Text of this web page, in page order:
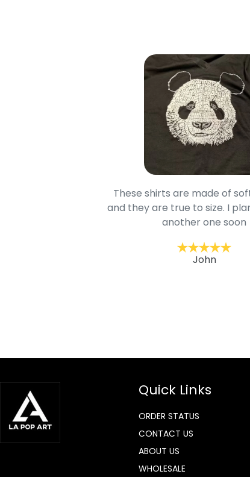
These shirts are made of
and they are true to size. I
another one soon
John
Quick Links
ORDER STATUS
CONTACT US
ABOUT US
WHOLESALE